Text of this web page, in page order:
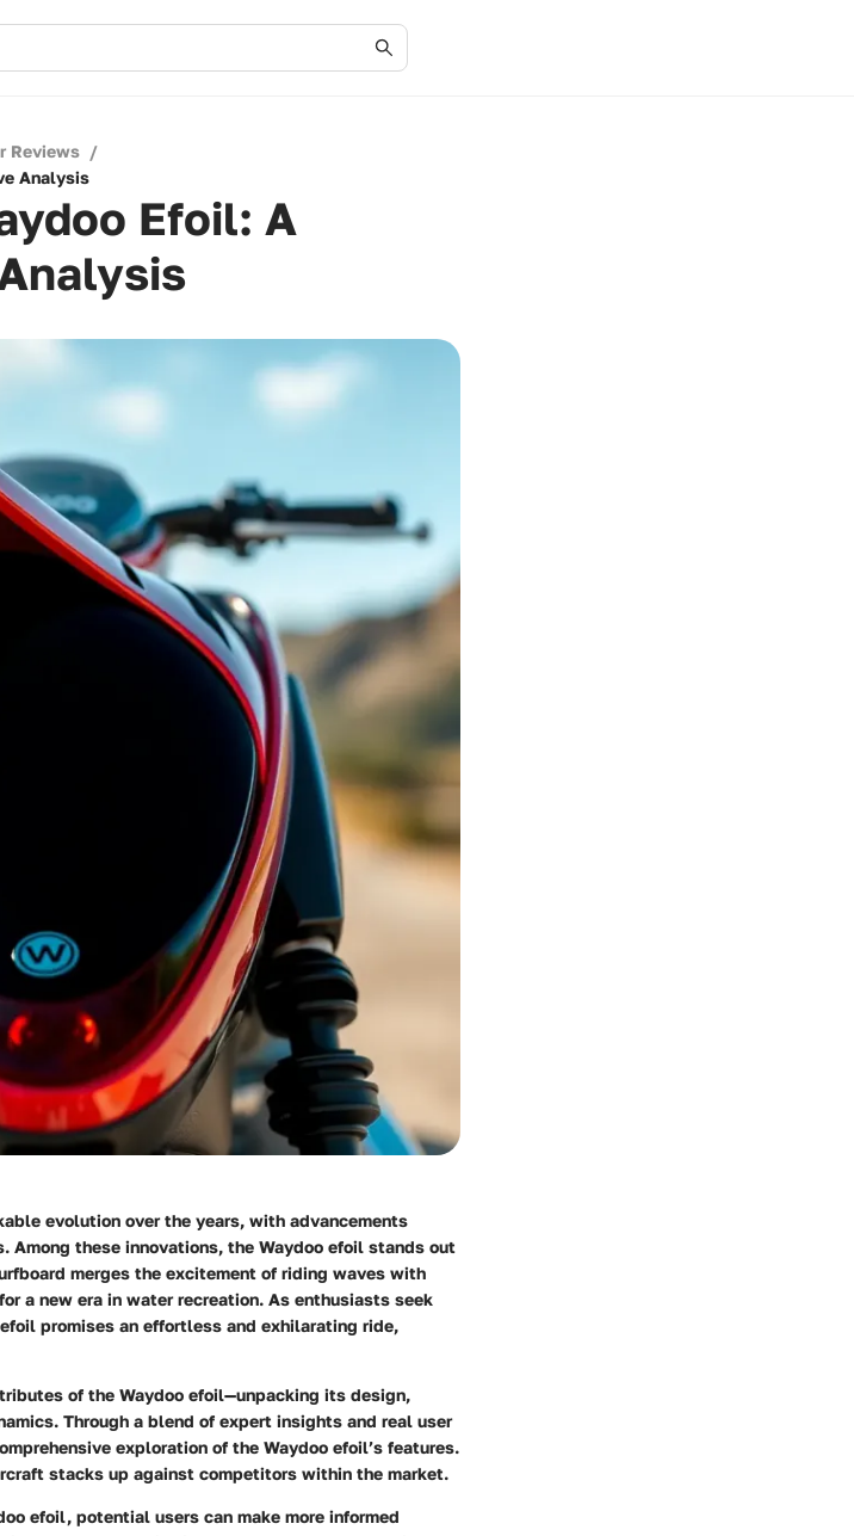
Reviews /
Analysis
Efoil: A
evolution over the years, with advancements
these innovations, the Waydoo efoil stands out
merges the excitement of riding waves with
a new era in water recreation. As enthusiasts seek
promises an effortless and exhilarating ride,
of the Waydoo efoil—unpacking its design,
Through a blend of expert insights and real user
exploration of the Waydoo efoil’s features.
stacks up against competitors within the market.
efoil, potential users can make more informed